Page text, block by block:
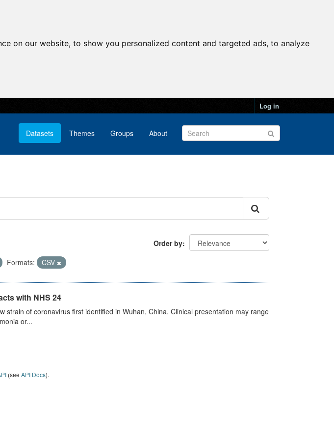
on our website, to show you personalized content and targeted ads, to analyze
Log in
Datasets Themes Groups About
Order by
Formats: CSV
with NHS 24
strain of coronavirus first identified in Wuhan, China. Clinical presentation may range
or...
(see API Docs).